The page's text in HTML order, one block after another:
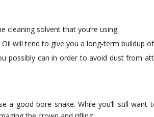
solvent that you’re using.
will tend to give you a long-term buildup
possibly can in order to avoid dust from
a good bore snake. While you’ll still want